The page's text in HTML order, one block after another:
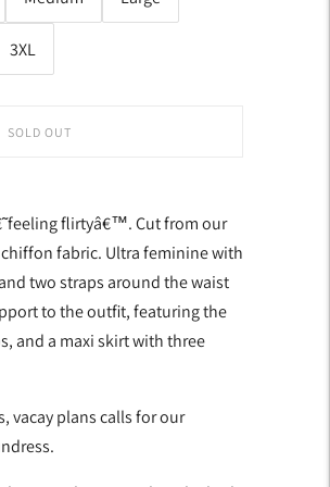
3XL
SOLD OUT
flirtyâ€™. Cut from our
fabric. Ultra feminine with
two straps around the waist
to the outfit, featuring the
and a maxi skirt with three
vacay plans calls for our